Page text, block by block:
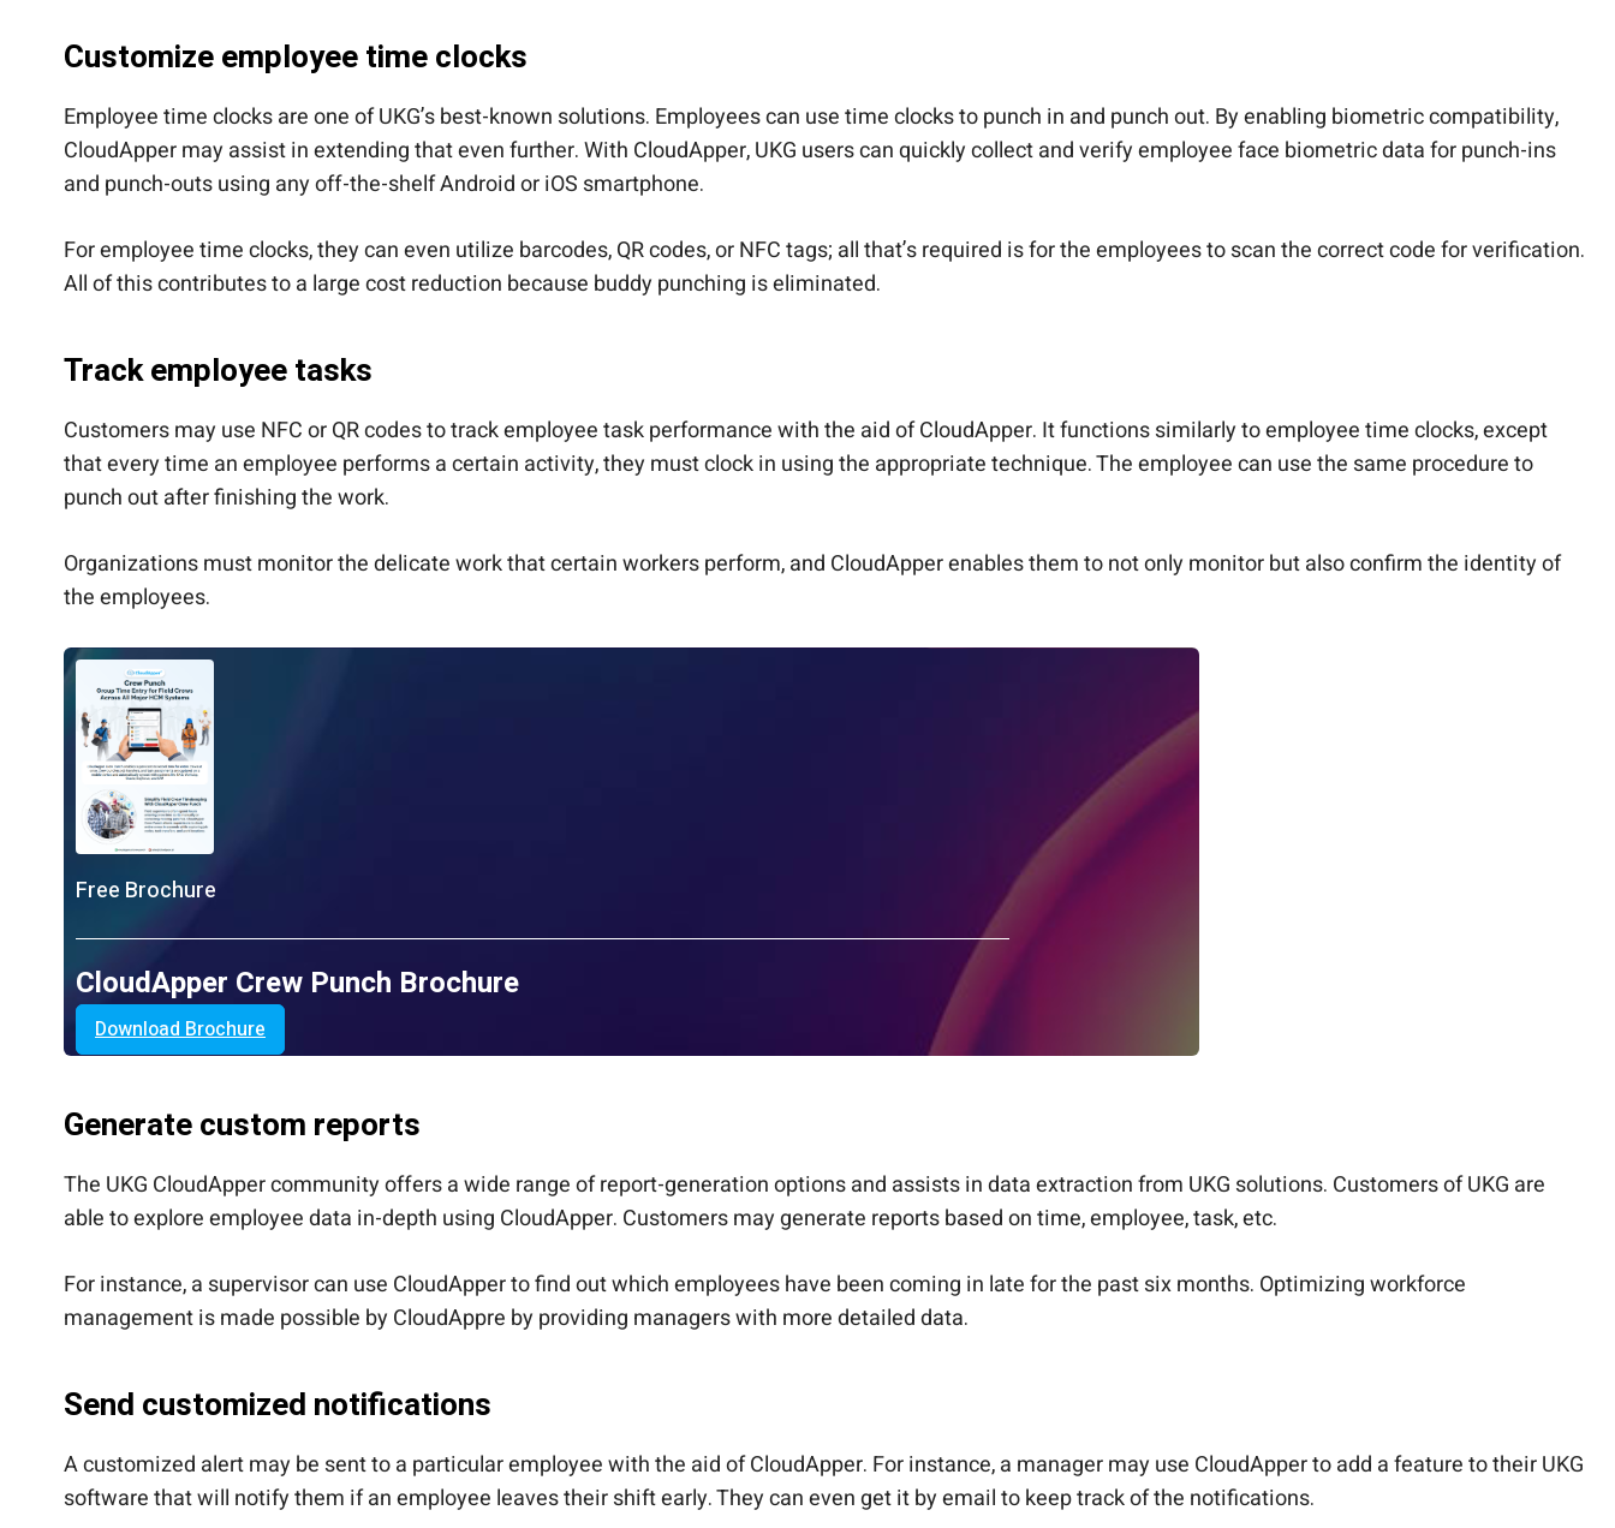
Customize employee time clocks
Employee time clocks are one of UKG’s best-known solutions. Employees can use time clocks to punch in and punch out. By enabling biometric compatibility,
CloudApper may assist in extending that even further. With CloudApper, UKG users can quickly collect and verify employee face biometric data for punch-ins
and punch-outs using any off-the-shelf Android or iOS smartphone.
For employee time clocks, they can even utilize barcodes, QR codes, or NFC tags; all that’s required is for the employees to scan the correct code for verification.
All of this contributes to a large cost reduction because buddy punching is eliminated.
Track employee tasks
Customers may use NFC or QR codes to track employee task performance with the aid of CloudApper. It functions similarly to employee time clocks, except
that every time an employee performs a certain activity, they must clock in using the appropriate technique. The employee can use the same procedure to
punch out after finishing the work.
Organizations must monitor the delicate work that certain workers perform, and CloudApper enables them to not only monitor but also confirm the identity of
the employees.
Free Brochure
CloudApper Crew Punch Brochure
Download Brochure
Generate custom reports
The UKG CloudApper community offers a wide range of report-generation options and assists in data extraction from UKG solutions. Customers of UKG are
able to explore employee data in-depth using CloudApper. Customers may generate reports based on time, employee, task, etc.
For instance, a supervisor can use CloudApper to find out which employees have been coming in late for the past six months. Optimizing workforce
management is made possible by CloudAppre by providing managers with more detailed data.
Send customized notifications
A customized alert may be sent to a particular employee with the aid of CloudApper. For instance, a manager may use CloudApper to add a feature to their UKG
software that will notify them if an employee leaves their shift early. They can even get it by email to keep track of the notifications.